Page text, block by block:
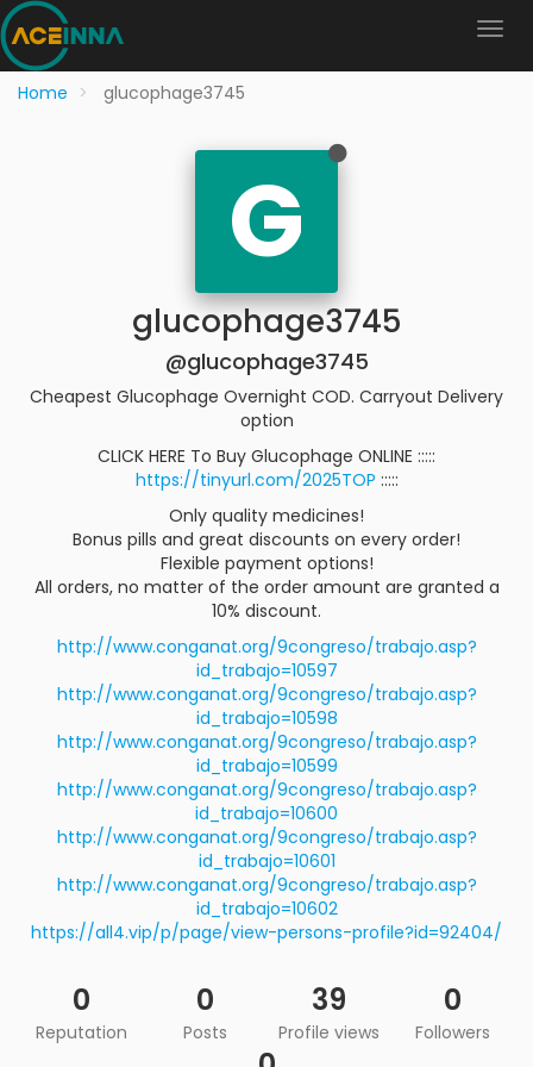
Home glucophage3745
G
glucophage3745
@glucophage3745
Cheapest Glucophage Overnight COD. Carryout Delivery
option
CLICK HERE To Buy Glucophage ONLINE :::::
https://tinyurl.com/2025TOP :::::
Only quality medicines!
Bonus pills and great discounts on every order!
Flexible payment options!
All orders, no matter of the order amount are granted a
10% discount.
http://www.conganat.org/9congreso/trabajo.asp?
id_trabajo=10597
http://www.conganat.org/9congreso/trabajo.asp?
id_trabajo=10598
http://www.conganat.org/9congreso/trabajo.asp?
id_trabajo=10599
http://www.conganat.org/9congreso/trabajo.asp?
id_trabajo=10600
http://www.conganat.org/9congreso/trabajo.asp?
id_trabajo=10601
http://www.conganat.org/9congreso/trabajo.asp?
id_trabajo=10602
https://all4.vip/p/page/view-persons-profile?id=92404/
0
Reputation
0
Posts
39
Profile views
0
Followers